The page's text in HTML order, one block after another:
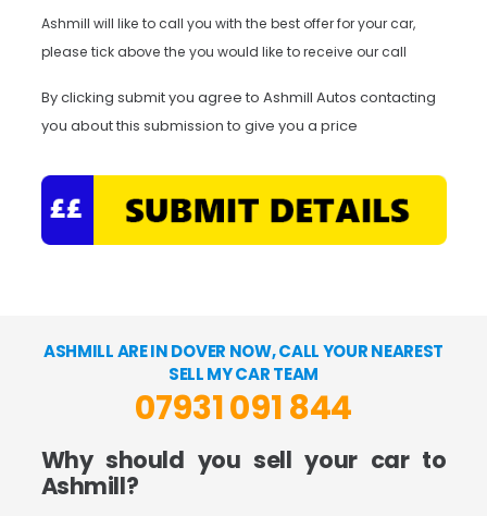
Ashmill will like to call you with the best offer for your car,
please tick above the you would like to receive our call
By clicking submit you agree to Ashmill Autos contacting
you about this submission to give you a price
ASHMILL ARE IN DOVER NOW, CALL YOUR NEAREST
SELL MY CAR TEAM
07931 091 844
Why should you sell your car to
Ashmill?